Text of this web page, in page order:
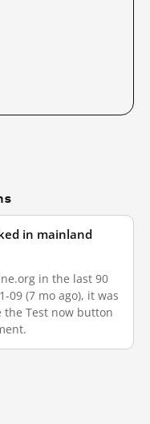
in mainland
in the last 90
09 (7 mo ago), it was
the Test now button